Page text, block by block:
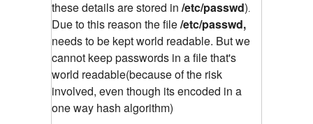
these details are stored in /etc/passwd).
Due to this reason the file/etc/passwd,
needs to be kept world readable. But we
cannot keep passwords in a file that's
world readable(because of the risk
involved, even though its encoded in a
one way hash algorithm)